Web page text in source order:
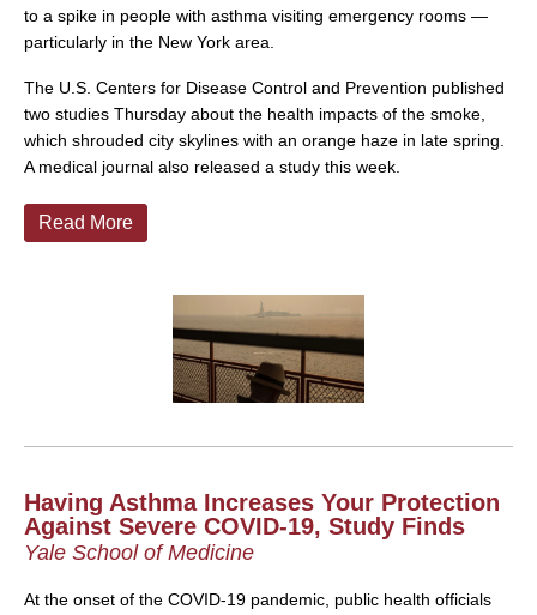
to a spike in people with asthma visiting emergency rooms —
particularly in the New York area.
The U.S. Centers for Disease Control and Prevention published
two studies Thursday about the health impacts of the smoke,
which shrouded city skylines with an orange haze in late spring.
A medical journal also released a study this week.
Read More
Having Asthma Increases Your Protection
Against Severe COVID-19, Study Finds
Yale School of Medicine
At the onset of the COVID-19 pandemic, public health officials